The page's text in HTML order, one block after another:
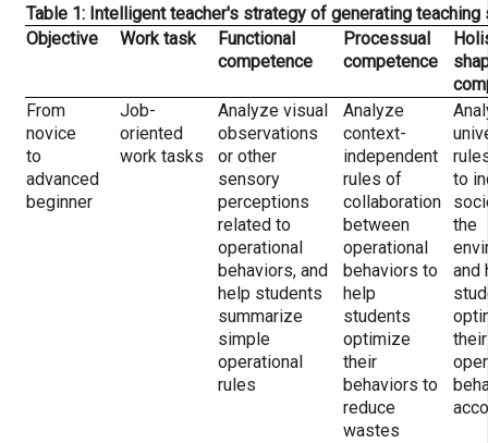
Table 1: Intelligent teacher's strategy of generating
Objective
Work task
Functional
competence
Processual
competence
From
novice
to
advanced
beginner
Job-
oriented
work tasks
Analyze visual
observations
or other
sensory
perceptions
related to
operational
behaviors, and
help students
summarize
simple
operational
rules
Analyze
context-
independent
rules of
collaboration
between
operational
behaviors to
help
students
optimize
their
behaviors to
reduce
wastes
to
the
and
their